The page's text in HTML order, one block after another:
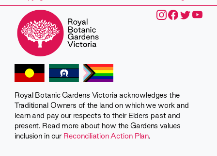
Royal Botanic Gardens Victoria acknowledges the
Traditional Owners of the land on which we work and
learn and pay our respects to their Elders past and
present. Read more about how the Gardens values
inclusion in our Reconciliation Action Plan.